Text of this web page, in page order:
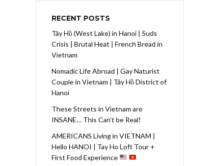
RECENT POSTS
Tây Hồ (West Lake) in Hanoi | Suds
Crisis | Brutal Heat | French Bread in
Vietnam
Nomadic Life Abroad | Gay Naturist
Couple in Vietnam | Tây Hồ District of
Hanoi
These Streets in Vietnam are
INSANE… This Can’t be Real!
AMERICANS Living in VIETNAM |
Hello HANOI | Tay Ho Loft Tour +
First Food Experience